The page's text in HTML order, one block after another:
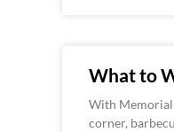
What to
With
corner,